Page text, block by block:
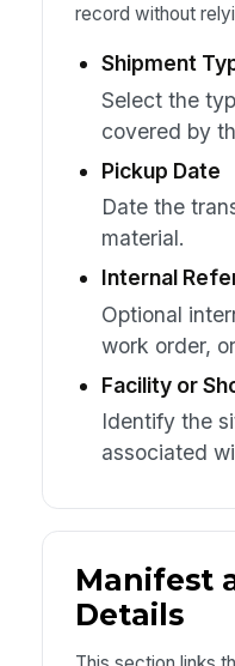
record without
Shipment
Select the
covered by
Pickup Date
Date the
material.
Internal
Optional
work order,
Facility or
Identify the
associated
Manifest
Details